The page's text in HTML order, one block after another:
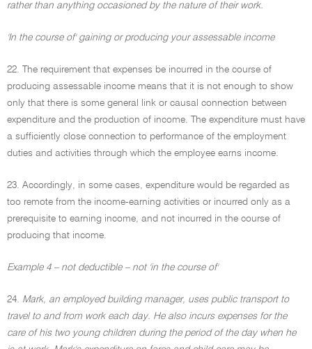
rather than anything occasioned by the nature of their work.
'In the course of' gaining or producing your assessable income
22. The requirement that expenses be incurred in the course of
producing assessable income means that it is not enough to show
only that there is some general link or causal connection between
expenditure and the production of income. The expenditure must have
a sufficiently close connection to performance of the employment
duties and activities through which the employee earns income.
23. Accordingly, in some cases, expenditure would be regarded as
too remote from the income-earning activities or incurred only as a
prerequisite to earning income, and not incurred in the course of
producing that income.
Example 4 – not deductible – not 'in the course of'
24. Mark, an employed building manager, uses public transport to
travel to and from work each day. He also incurs expenses for the
care of his two young children during the period of the day when he